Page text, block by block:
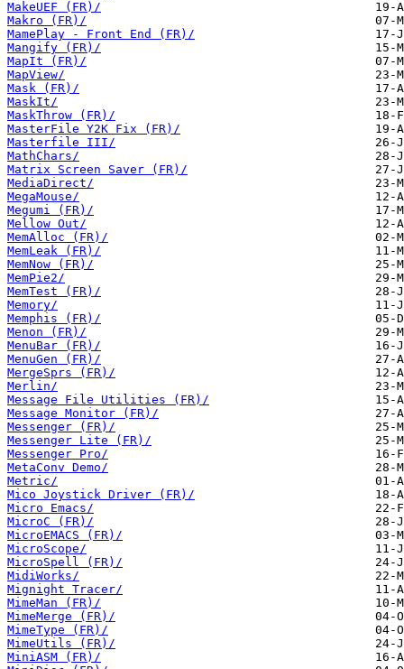
MakeUEF (FR)/
Makro (FR)/
MamePlay - Front End (FR)/
Mangify (FR)/
MapIt (FR)/
MapView/
Mask (FR)/
MaskIt/
MaskThrow (FR)/
MasterFile Y2K Fix (FR)/
Masterfile III/
MathChars/
Matrix Screen Saver (FR)/
MediaDirect/
MegaMouse/
Megumi (FR)/
Mellow Out/
MemAlloc (FR)/
MemLeak (FR)/
MemNow (FR)/
MemPie2/
MemTest (FR)/
Memory/
Memphis (FR)/
Menon (FR)/
MenuBar (FR)/
MenuGen (FR)/
MergeSprs (FR)/
Merlin/
Message File Utilities (FR)/
Message Monitor (FR)/
Messenger (FR)/
Messenger Lite (FR)/
Messenger Pro/
MetaConv Demo/
Metric/
Mico Joystick Driver (FR)/
Micro Emacs/
MicroC (FR)/
MicroEMACS (FR)/
MicroScope/
MicroSpell (FR)/
MidiWorks/
Mignight Tracer/
MimeMan (FR)/
MimeMerge (FR)/
MimeType (FR)/
MimeUtils (FR)/
MiniASM (FR)/